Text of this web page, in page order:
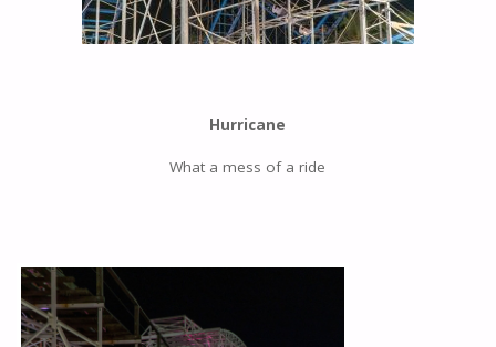
Hurricane
What a mess of a ride